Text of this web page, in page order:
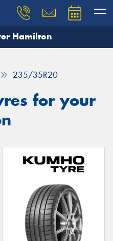
Hamilton
235/35R20
for your
and our team will